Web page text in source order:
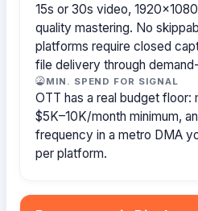
15s or 30s video,
quality mastering. No
platforms require closed
file delivery through
MIN. SPEND FOR SIGNAL
OTT has a real budget floor:
$5K–10K/month minimum,
frequency in a metro DMA
per platform.